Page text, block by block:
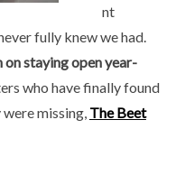
nt
fully knew we had.
on staying open year-
who have finally found
missing, The Beet